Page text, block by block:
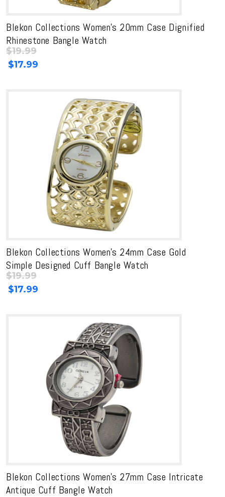
Blekon Collections Women’s 20mm Case Dignified
Rhinestone Bangle Watch
Original
price
$19.99
$17.99
Blekon Collections Women’s 24mm Case Gold
Simple Designed Cuff Bangle Watch
Original
price
$19.99
$17.99
Blekon Collections Women’s 27mm Case Intricate
Antique Cuff Bangle Watch